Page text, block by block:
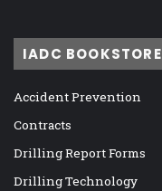
IADC BOOKSTORE
Accident Prevention
Contracts
Drilling Report Forms
Drilling Technology